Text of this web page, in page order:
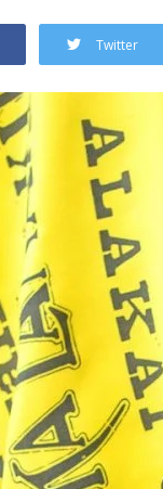
Twitter